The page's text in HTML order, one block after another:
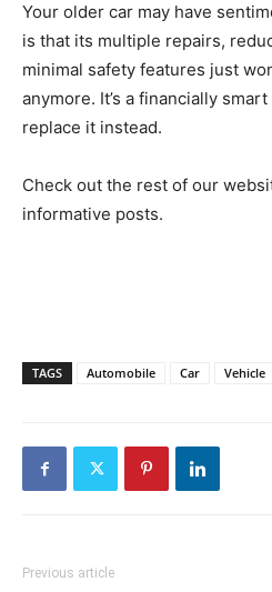
Your older car may have
is that its multiple repairs,
minimal safety features just
anymore. It’s a financially
replace it instead.
Check out the rest of our
informative posts.
TAGS Automobile Car Vehicle
Previous article